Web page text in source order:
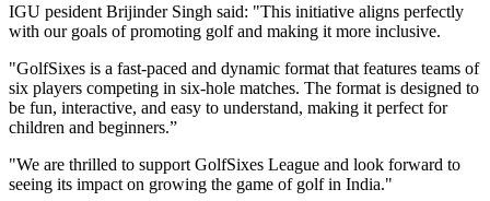
IGU pesident Brijinder Singh said: "This initiative aligns perfectly
with our goals of promoting golf and making it more inclusive.
"GolfSixes is a fast-paced and dynamic format that features teams of
six players competing in six-hole matches. The format is designed to
be fun, interactive, and easy to understand, making it perfect for
children and beginners.”
"We are thrilled to support GolfSixes League and look forward to
seeing its impact on growing the game of golf in India."